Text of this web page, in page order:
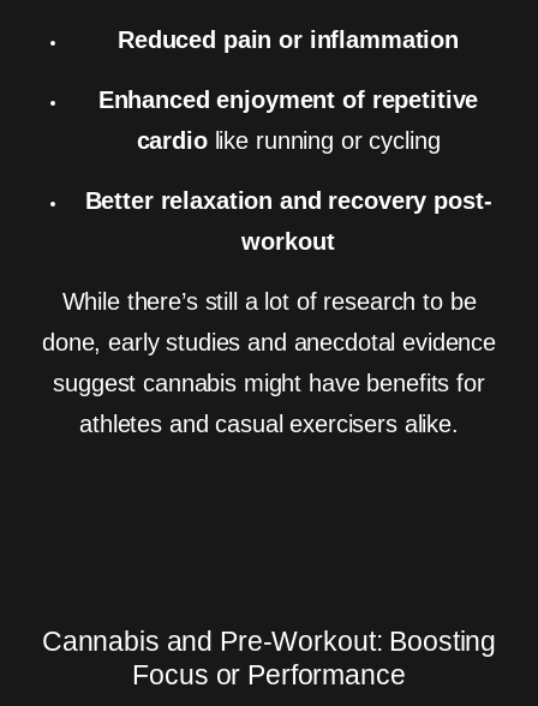
Reduced pain or inflammation
Enhanced enjoyment of repetitive
cardiolike running or cycling
Better relaxation and recovery post-
workout
While there’s still a lot of research to be
done, early studies and anecdotal evidence
suggest cannabis might have benefits for
athletes and casual exercisers alike.
Cannabis and Pre-Workout: Boosting
Focus or Performance